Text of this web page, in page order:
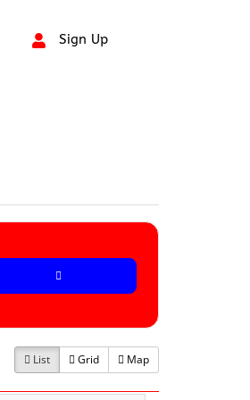
 Sign Up
List Grid Map